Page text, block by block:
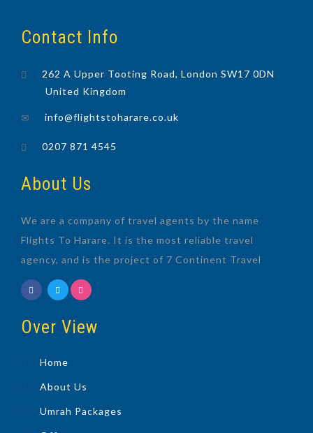
Contact Info
262 A Upper Tooting Road, London SW17 0DN
United Kingdom
info@flightstoharare.co.uk
0207 871 4545
About Us
We are a company of travel agents by the name
Flights To Harare. It is the most reliable travel
agency, and is the project of 7 Continent Travel
Over View
Home
About Us
Umrah Packages